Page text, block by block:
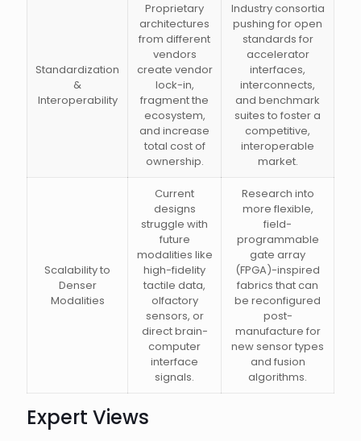
Standardization
&
Interoperability
Proprietary
architectures
from different
vendors
create vendor
lock-in,
fragment the
ecosystem,
and increase
total cost of
ownership.
Industry consortia
pushing for open
standards for
accelerator
interfaces,
interconnects,
and benchmark
suites to foster a
competitive,
interoperable
market.
Scalability to
Denser
Modalities
Current
designs
struggle with
future
modalities like
high-fidelity
tactile data,
olfactory
sensors, or
direct brain-
computer
interface
signals.
Research into
more flexible,
field-
programmable
gate array
(FPGA)-inspired
fabrics that can
be reconfigured
post-
manufacture for
new sensor types
and fusion
algorithms.
Expert Views